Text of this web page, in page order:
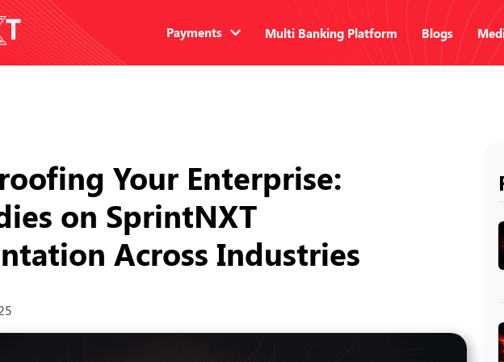
Payments Multi Banking Platform Blogs
Your Enterprise:
on SprintNXT
Across Industries